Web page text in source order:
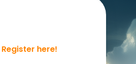
Register here!